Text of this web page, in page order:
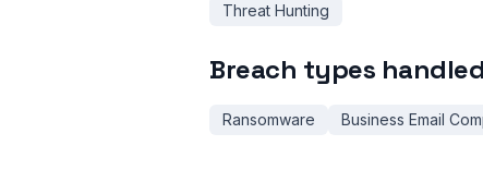
Threat Hunting
Breach types handled
Ransomware Business Email